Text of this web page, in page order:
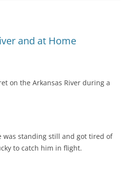
and at Home
on the Arkansas River during a
was standing still and got tired of
to catch him in flight.